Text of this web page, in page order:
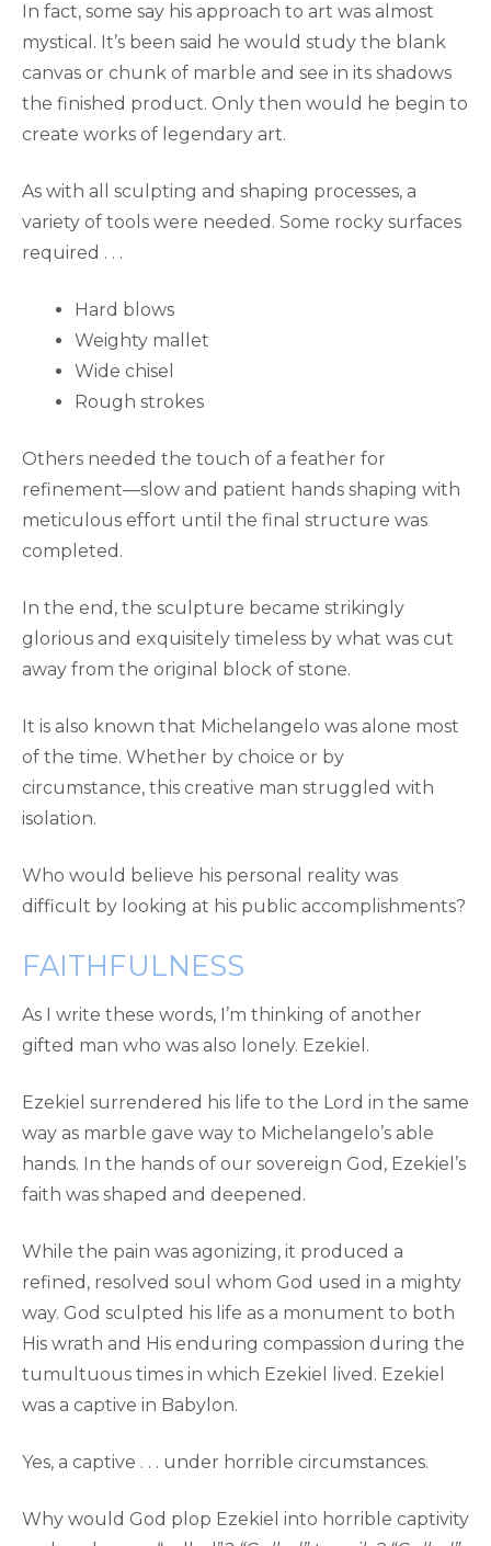
In fact, some say his approach to art was almost
mystical. It’s been said he would study the blank
canvas or chunk of marble and see in its shadows
the finished product. Only then would he begin to
create works of legendary art.
As with all sculpting and shaping processes, a
variety of tools were needed. Some rocky surfaces
required . . .
Hard blows
Weighty mallet
Wide chisel
Rough strokes
Others needed the touch of a feather for
refinement—slow and patient hands shaping with
meticulous effort until the final structure was
completed.
In the end, the sculpture became strikingly
glorious and exquisitely timeless by what was cut
away from the original block of stone.
It is also known that Michelangelo was alone most
of the time. Whether by choice or by
circumstance, this creative man struggled with
isolation.
Who would believe his personal reality was
difficult by looking at his public accomplishments?
FAITHFULNESS
As I write these words, I’m thinking of another
gifted man who was also lonely. Ezekiel.
Ezekiel surrendered his life to the Lord in the same
way as marble gave way to Michelangelo’s able
hands. In the hands of our sovereign God, Ezekiel’s
faith was shaped and deepened.
While the pain was agonizing, it produced a
refined, resolved soul whom God used in a mighty
way. God sculpted his life as a monument to both
His wrath and His enduring compassion during the
tumultuous times in which Ezekiel lived. Ezekiel
was a captive in Babylon.
Yes, a captive . . . under horrible circumstances.
Why would God plop Ezekiel into horrible captivity